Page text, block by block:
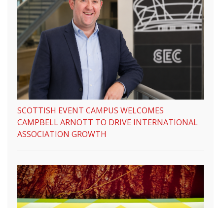
SCOTTISH EVENT CAMPUS WELCOMES
CAMPBELL ARNOTT TO DRIVE INTERNATIONAL
ASSOCIATION GROWTH